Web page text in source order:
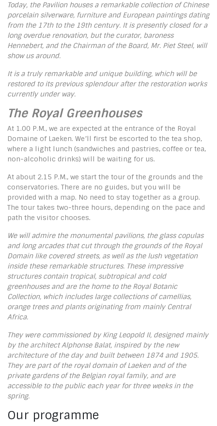
Today, the Pavilion houses a remarkable collection of Chinese
porcelain silverware, furniture and European paintings dating
from the 17th to the 19th century. It is presently closed for a
long overdue renovation, but the curator, baroness
Hennebert, and the Chairman of the Board, Mr. Piet Steel, will
show us around.
It is a truly remarkable and unique building, which will be
restored to its previous splendour after the restoration works
currently under way.
The Royal Greenhouses
At 1.00 P.M., we are expected at the entrance of the Royal
Domaine of Laeken. We’ll first be escorted to the tea shop,
where a light lunch (sandwiches and pastries, coffee or tea,
non-alcoholic drinks) will be waiting for us.
At about 2.15 P.M., we start the tour of the grounds and the
conservatories. There are no guides, but you will be
provided with a map. No need to stay together as a group.
The tour takes two-three hours, depending on the pace and
path the visitor chooses.
We will admire the monumental pavilions, the glass copulas
and long arcades that cut through the grounds of the Royal
Domain like covered streets, as well as the lush vegetation
inside these remarkable structures. These impressive
structures contain tropical, subtropical and cold
greenhouses and are the home to the Royal Botanic
Collection, which includes large collections of camellias,
orange trees and plants originating from mainly Central
Africa.
They were commissioned by King Leopold II, designed mainly
by the architect Alphonse Balat, inspired by the new
architecture of the day and built between 1874 and 1905.
They are part of the royal domain of Laeken and of the
private gardens of the Belgian royal family, and are
accessible to the public each year for three weeks in the
spring.
Our programme